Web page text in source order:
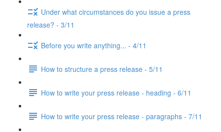
Under what circumstances do you issue a press
release? - 3/11
Before you write anything... - 4/11
How to structure a press release - 5/11
How to write your press release - heading - 6/11
How to write your press release - paragraphs - 7/11